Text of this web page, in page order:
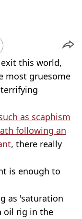
this world,
most gruesome
as scaphism
following an
, there really
is enough to
as 'saturation
oil rig in the